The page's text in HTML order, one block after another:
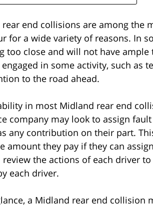
end collisions are among the
for a wide variety of reasons. In
too close and will not have
in some activity, such as
to the road ahead.
in most Midland rear end
company may look to assign
any contribution on their part.
amount they pay if they can
the actions of each driver
each driver.
a Midland rear end collision